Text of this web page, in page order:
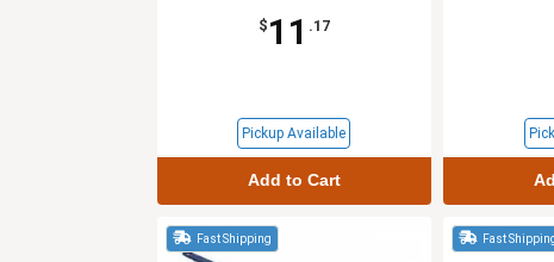
$ 11 .17
Pickup Available
Add to Cart
Fast Shipping Fast